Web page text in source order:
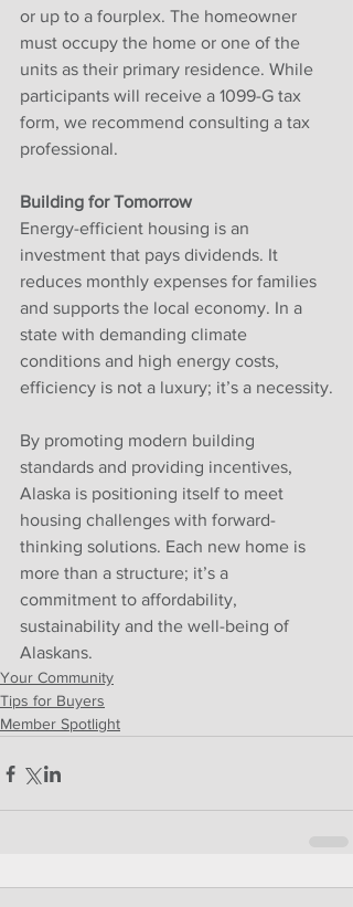
or up to a fourplex. The homeowner
must occupy the home or one of the
units as their primary residence. While
participants will receive a 1099-G tax
form, we recommend consulting a tax
professional.
Building for Tomorrow
Energy-efficient housing is an
investment that pays dividends. It
reduces monthly expenses for families
and supports the local economy. In a
state with demanding climate
conditions and high energy costs,
efficiency is not a luxury; it’s a necessity.
By promoting modern building
standards and providing incentives,
Alaska is positioning itself to meet
housing challenges with forward-
thinking solutions. Each new home is
more than a structure; it’s a
commitment to affordability,
sustainability and the well-being of
Alaskans.
Your Community
Tips for Buyers
Member Spotlight